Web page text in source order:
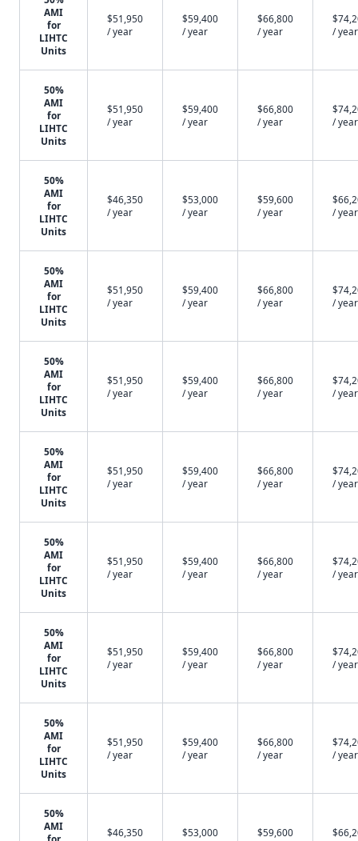
AMI
for
LIHTC
Units
$51,950
/ year
$59,400
/ year
$66,800
/ year
/ year
50%
AMI
for
LIHTC
Units
$51,950
/ year
$59,400
/ year
$66,800
/ year
/ year
50%
AMI
for
LIHTC
Units
$46,350
/ year
$53,000
/ year
$59,600
/ year
/ year
50%
AMI
for
LIHTC
Units
$51,950
/ year
$59,400
/ year
$66,800
/ year
/ year
50%
AMI
for
LIHTC
Units
$51,950
/ year
$59,400
/ year
$66,800
/ year
/ year
50%
AMI
for
LIHTC
Units
$51,950
/ year
$59,400
/ year
$66,800
/ year
/ year
50%
AMI
for
LIHTC
Units
$51,950
/ year
$59,400
/ year
$66,800
/ year
/ year
50%
AMI
for
LIHTC
Units
$51,950
/ year
$59,400
/ year
$66,800
/ year
/ year
50%
AMI
for
LIHTC
Units
$51,950
/ year
$59,400
/ year
$66,800
/ year
/ year
50%
AMI
$46,350
$53,000
$59,600